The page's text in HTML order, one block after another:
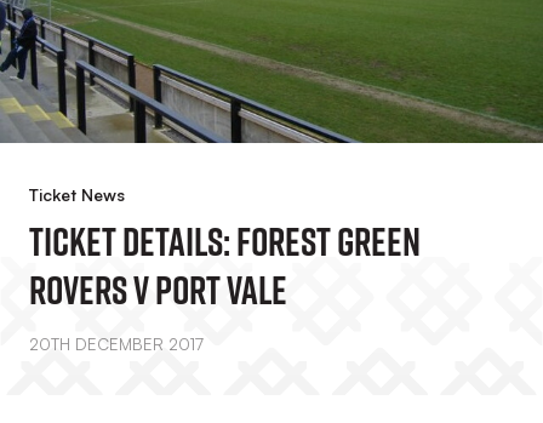
Ticket News
Ticket Details: Forest Green
Rovers V Port Vale
20TH DECEMBER 2017